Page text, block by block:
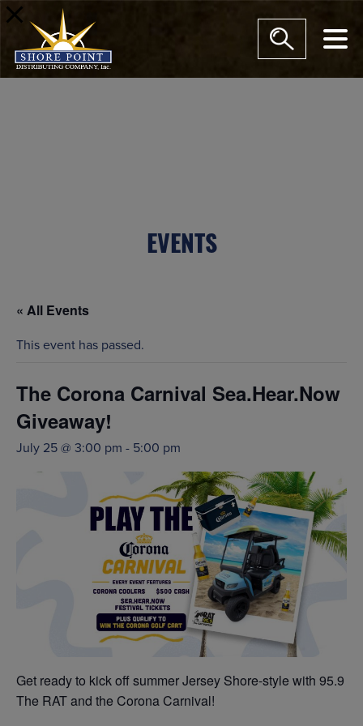
EVENTS
« All Events
This event has passed.
The Corona Carnival Sea.Hear.Now
Giveaway!
July 25 @ 3:00 pm - 5:00 pm
Get ready to kick off summer Jersey Shore-style with 95.9
The RAT and the Corona Carnival!
modal-check